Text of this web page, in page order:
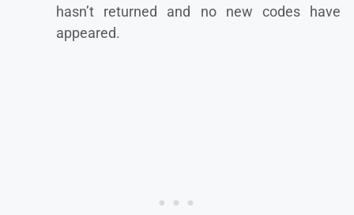
hasn’t returned and no new codes have
appeared.